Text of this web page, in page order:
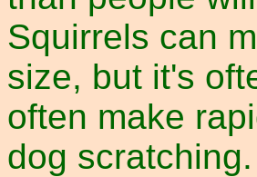
Squirrels can
size, but it's
often make
dog scratching.